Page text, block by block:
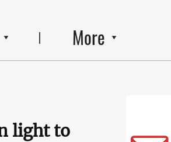
More
light to